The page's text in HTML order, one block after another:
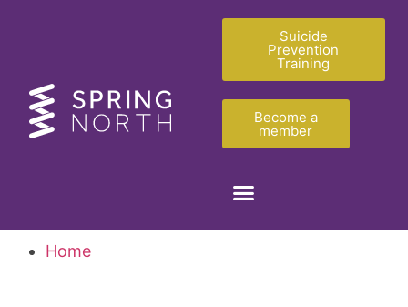
Suicide
Prevention
Training
Become a
member
Home